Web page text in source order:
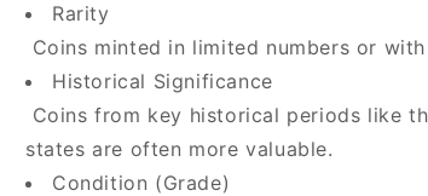
Rarity
Coins minted in limited numbers or
Historical Significance
Coins from key historical periods like
states are often more valuable.
Condition (Grade)